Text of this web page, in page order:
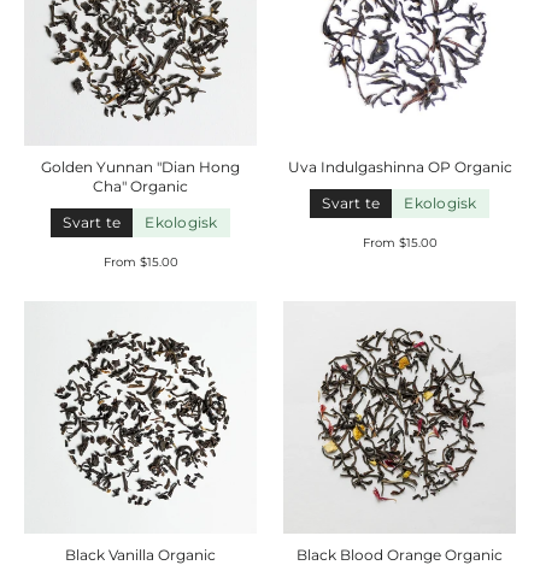
Golden Yunnan "Dian Hong
Cha" Organic
Svart te
Ekologisk
From $15.00
Uva Indulgashinna OP Organic
Svart te
Ekologisk
From $15.00
Black Vanilla Organic
Black Blood Orange Organic